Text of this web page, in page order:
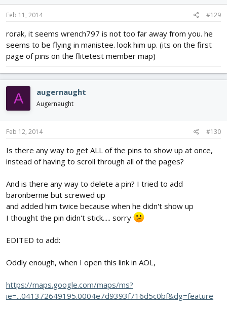
Feb 11, 2014 #129
rorak, it seems wrench797 is not too far away from you. he
seems to be flying in manistee. look him up. (its on the first
page of pins on the flitetest member map)
A augernaught
Augernaught
Feb 12, 2014 #130
Is there any way to get ALL of the pins to show up at once,
instead of having to scroll through all of the pages?
And is there any way to delete a pin? I tried to add
baronbernie but screwed up
and added him twice because when he didn't show up
I thought the pin didn't stick..... sorry
EDITED to add:
Oddly enough, when I open this link in AOL,
https://maps.google.com/maps/ms?
ie=...041372649195.0004e7d9393f716d5c0bf&dg=feature